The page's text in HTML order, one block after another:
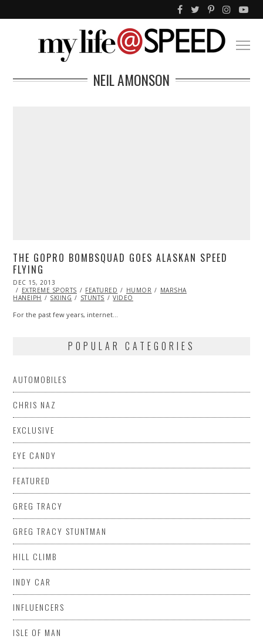
NEIL AMONSON
THE GOPRO BOMBSQUAD GOES ALASKAN SPEED
FLYING
POSTED
ON
DEC 15, 2013
15,
2013
EXTREME SPORTS FEATURED HUMOR
MARSHA
HANEIPH
SKIING STUNTS VIDEO
For the past few years, internet…
POPULAR CATEGORIES
AUTOMOBILES
CHRIS NAZ
EXCLUSIVE
EYE CANDY
FEATURED
GREG TRACY
GREG TRACY STUNTMAN
HILL CLIMB
INDY CAR
INFLUENCERS
ISLE OF MAN